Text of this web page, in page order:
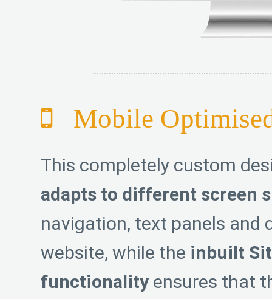
Mobile
This completely custom
adapts to different screen
navigation, text panels and
website, while the inbuilt
functionality ensures that